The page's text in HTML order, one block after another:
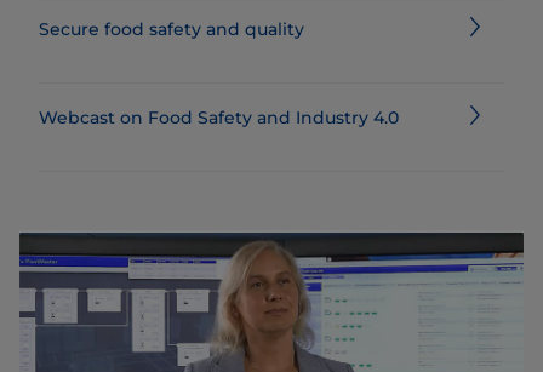
Secure food safety and quality
Webcast on Food Safety and Industry 4.0​​​